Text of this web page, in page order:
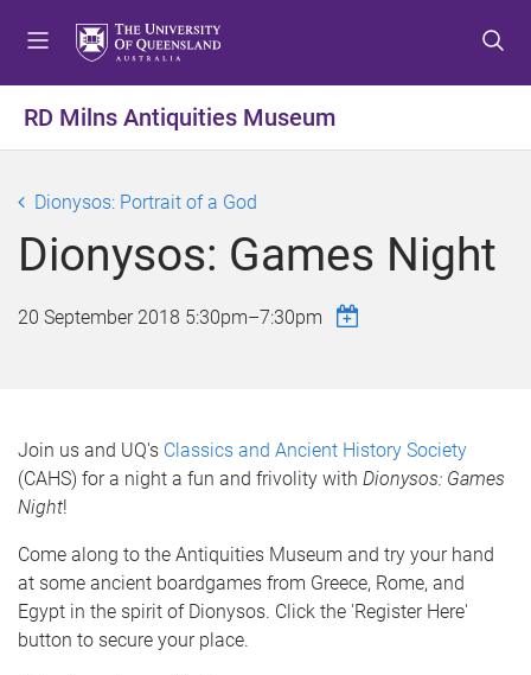
t
o
n
u
t
o
n
t
n
t
o
o
t
r
RD Milns Antiquities Museum
Dionysos: Portrait of a God
Dionysos: Games Night
20 September 2018 5:30pm–7:30pm
Join us and UQ's Classics and Ancient History Society
(CAHS) for a night a fun and frivolity with Dionysos: Games
Night!
Come along to the Antiquities Museum and try your hand
at some ancient boardgames from Greece, Rome, and
Egypt in the spirit of Dionysos. Click the 'Register Here'
button to secure your place.